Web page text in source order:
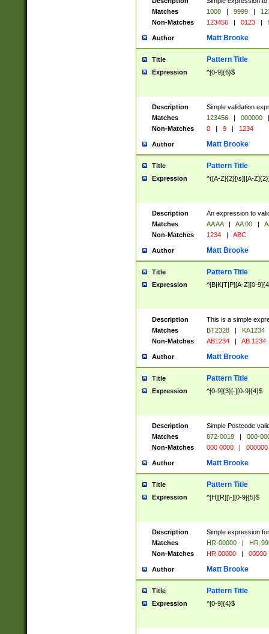
Matches
1000 | 9999 |
Non-Matches
123456 | 0123 |
Author Matt Brooke
Title Pattern Title
Expression ^[0-9]{6}$
Description
Simple validation
Matches
123456 | 000000
|
Non-Matches
0 | 9 | 1234
Author Matt Brooke
Title Pattern Title
Expression ^([A-Z]{2}[\s]|[A-
Description
An expression to
Matches
AA AA | AA 00 |
Non-Matches
1234 | ABC
Author Matt Brooke
Title Pattern Title
Expression ^[B|K|T|P][A-Z][0-
Description
This is a simple
Matches
BT2328 |
KA1234
Non-Matches
AB1234 | AB 1234
Author Matt Brooke
Title Pattern Title
Expression ^[0-9]{3}[-][0-9]{4}$
Description
Simple Postcode
Matches
872-0019 |
000-
Non-Matches
000 0000 | 000000
Author Matt Brooke
Title Pattern Title
Expression ^[H][R][\-][0-9]{5}$
Description
Simple expression
Matches
HR-00000 |
HR-
Non-Matches
HR 00000 | 00000
Author Matt Brooke
Title Pattern Title
Expression ^[0-9]{4}$